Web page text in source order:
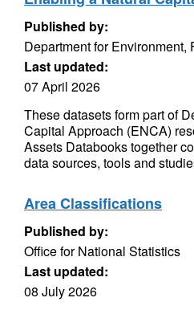
Published by:
Department for
Last updated:
07 April 2026
These datasets form part of
Capital Approach (ENCA)
Assets Databooks together
data sources, tools and
Area Classifications
Published by:
Office for National Statistics
Last updated:
08 July 2026